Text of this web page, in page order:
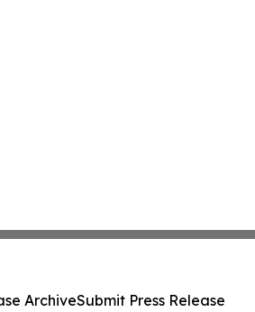
ArchiveSubmit Press Release